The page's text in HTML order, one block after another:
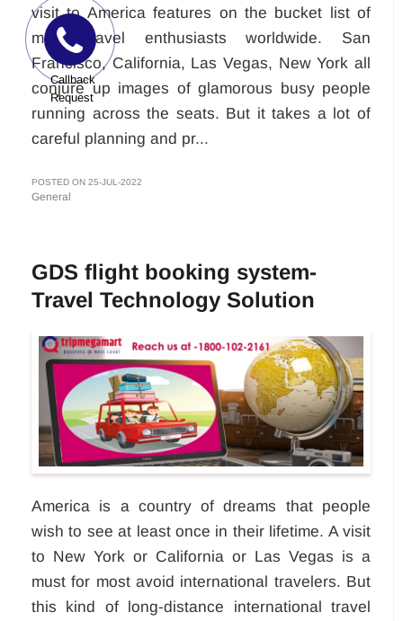
visit to America features on the bucket list of
most travel enthusiasts worldwide. San
Francisco, California, Las Vegas, New York all
conjure up images of glamorous busy people
running across the seats. But it takes a lot of
careful planning and pr...
POSTED ON 25-JUL-2022
General
GDS flight booking system-
Travel Technology Solution
America is a country of dreams that people
wish to see at least once in their lifetime. A visit
to New York or California or Las Vegas is a
must for most avoid international travelers. But
this kind of long-distance international travel
Callback
Request